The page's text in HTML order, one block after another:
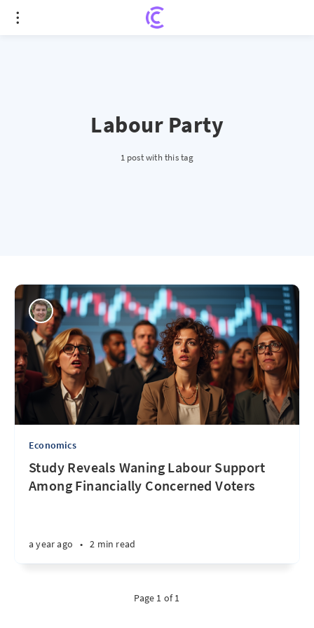
Labour Party
1 post with this tag
Economics
Study Reveals Waning Labour Support
Among Financially Concerned Voters
a year ago • 2 min read
Page 1 of 1